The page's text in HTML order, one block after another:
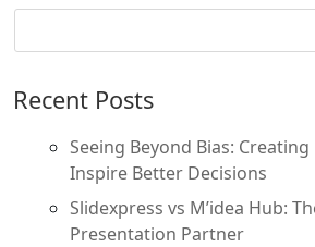
Recent Posts
Seeing Beyond Bias:
Inspire Better Decisions
Slidexpress vs M’idea Hub:
Presentation Partner